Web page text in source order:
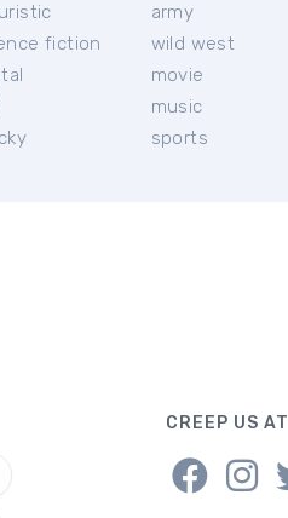
fiction
army
wild west
movie
music
sports
CREEP US AT